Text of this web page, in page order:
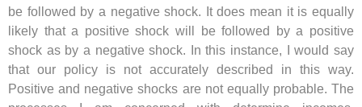
be followed by a negative shock. It does mean it is equally
likely that a positive shock will be followed by a positive
shock as by a negative shock. In this instance, I would say
that our policy is not accurately described in this way.
Positive and negative shocks are not equally probable. The